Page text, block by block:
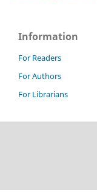
Information
For Readers
For Authors
For Librarians